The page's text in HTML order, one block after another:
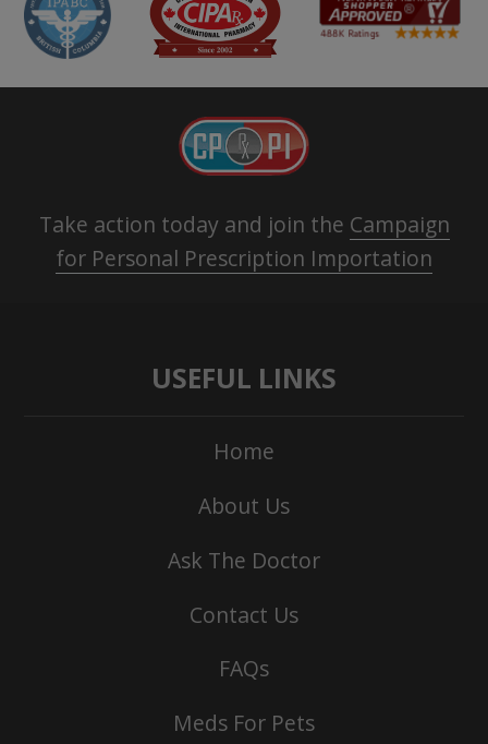
Take action today and join the Campaign
for Personal Prescription Importation
USEFUL LINKS
Home
About Us
Ask The Doctor
Contact Us
FAQs
Meds For Pets